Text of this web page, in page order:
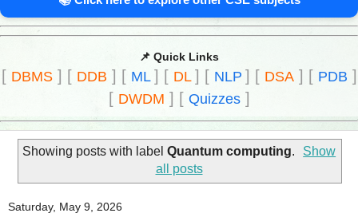
📌 Quick Links
[ DBMS] [ DDB ] [ ML ] [ DL ] [ NLP ] [ DSA] [ PDB ]
[ DWDM ] [ Quizzes]
Showing posts with label Quantum computing.
Show
all posts
Saturday, May 9, 2026